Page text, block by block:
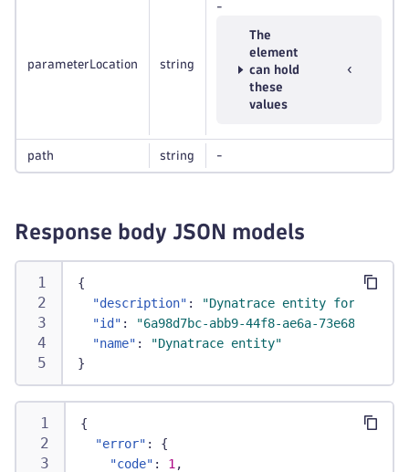
parameterLocation string
-
The
element
can hold
these
values
path string -
Response body JSON models
{
"description" :
"Dynatrace entity for the
"id" :
"6a98d7bc-abb9-44f8-ae6a-
"name" :
"Dynatrace entity"
}
{
"error" :
{
"code" : 1 ,